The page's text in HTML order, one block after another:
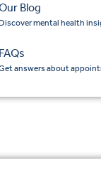
Blog
Discover mental health
FAQs
answers about